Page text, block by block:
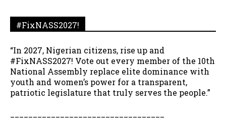
#FixNASS2027!
“In 2027, Nigerian citizens, rise up and
#FixNASS2027! Vote out every member of the 10th
National Assembly replace elite dominance with
youth and women’s power for a transparent,
patriotic legislature that truly serves the people.”